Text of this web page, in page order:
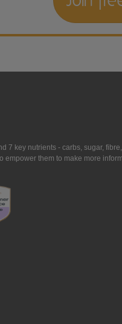
7 key nutrients - carbs, sugar,
them to make more